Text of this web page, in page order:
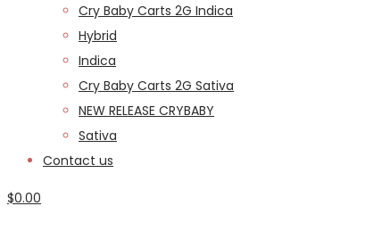
Cry Baby Carts 2G Indica
Hybrid
Indica
Cry Baby Carts 2G Sativa
NEW RELEASE CRYBABY
Sativa
Contact us
$0.00